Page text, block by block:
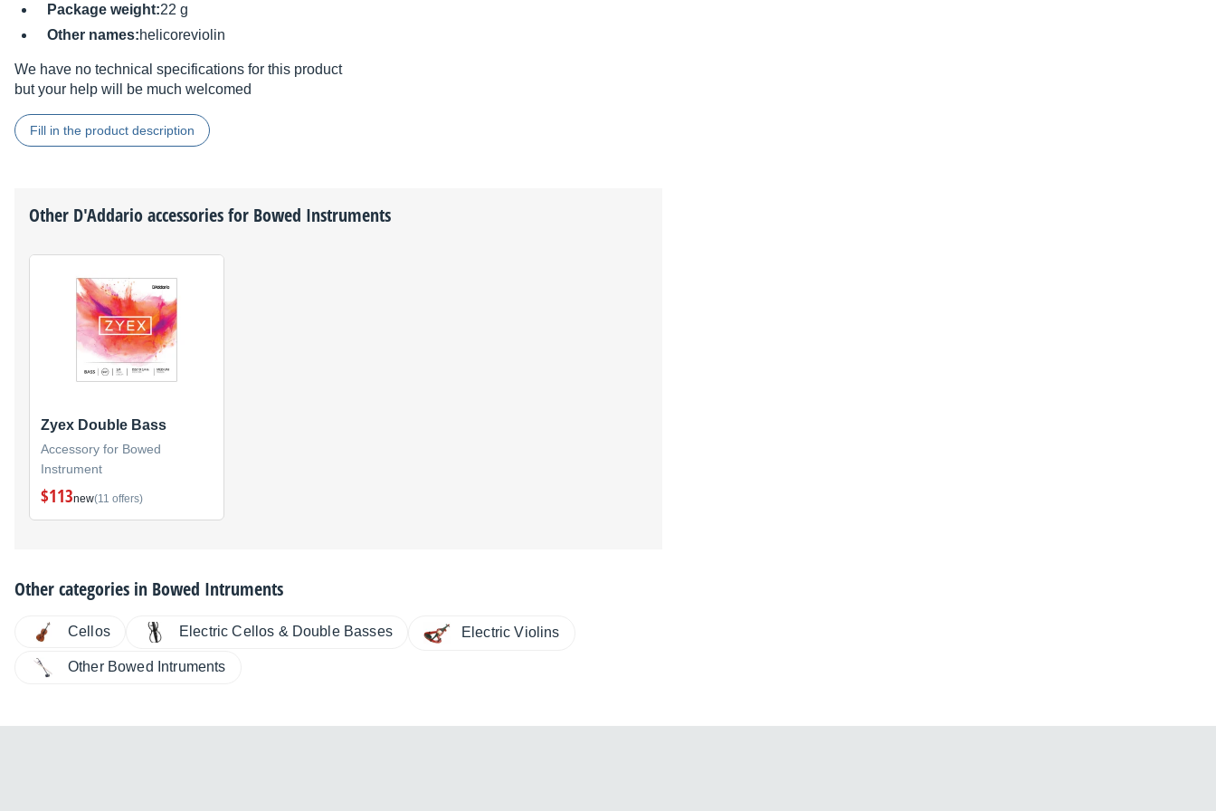
Package weight:22 g
Other names:helicoreviolin
We have no technical specifications for this product
but your help will be much welcomed
Fill in the product description
Other D'Addarioaccessories for Bowed Instruments
Zyex Double Bass
Accessory for Bowed
Instrument
$113new(11 offers)
Other categories in Bowed Intruments
Cellos Electric Cellos & Double Basses Electric Violins
Other Bowed Intruments